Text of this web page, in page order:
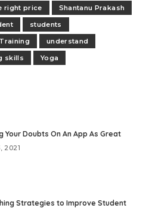
right price
Shantanu Prakash
students
Training
understand
skills Yoga
Your Doubts On An App As Great
2021
Strategies to Improve Student